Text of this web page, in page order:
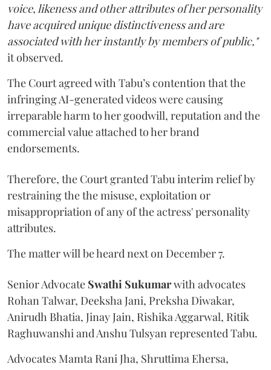
voice, likeness and other attributes of her personality
have acquired unique distinctiveness and are
associated with her instantly by members of public,"
it observed.
The Court agreed with Tabu’s contention that the
infringing AI-generated videos were causing
irreparable harm to her goodwill, reputation and the
commercial value attached to her brand
endorsements.
Therefore, the Court granted Tabu interim relief by
restraining the the misuse, exploitation or
misappropriation of any of the actress' personality
attributes.
The matter will be heard next on December 7.
Senior Advocate Swathi Sukumarwith advocates
Rohan Talwar, Deeksha Jani, Preksha Diwakar,
Anirudh Bhatia, Jinay Jain, Rishika Aggarwal, Ritik
Raghuwanshi and Anshu Tulsyan represented Tabu.
Advocates Mamta Rani Jha, Shruttima Ehersa,